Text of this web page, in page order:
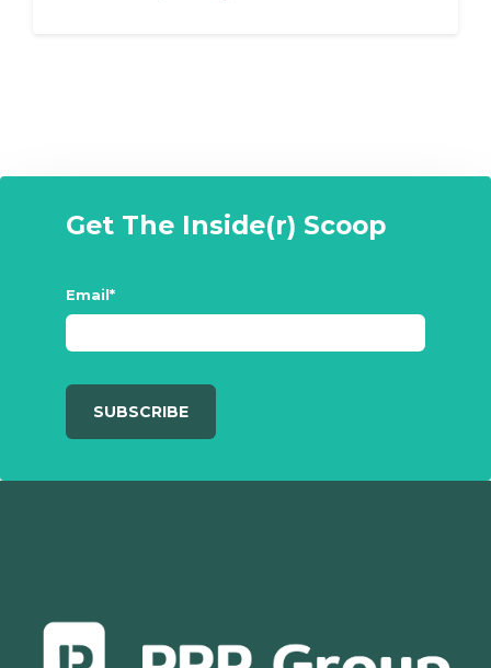
Get The Inside(r) Scoop
Email*